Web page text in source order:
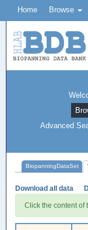
Home Browse
Advanced
BiopanningDataSet
Download all data
Click the content of